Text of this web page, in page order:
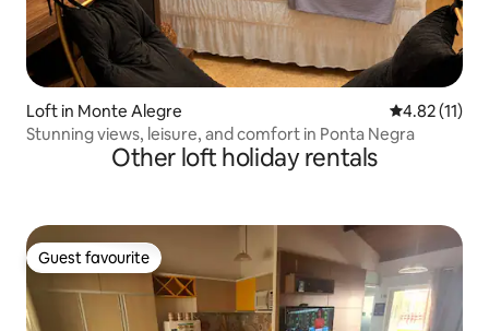
Loft in Monte Alegre 4.82 out of 5
4.82 (11)
Stunning views, leisure, and comfort in Ponta Negra
Other loft holiday rentals
Guest favourite
Guest favourite